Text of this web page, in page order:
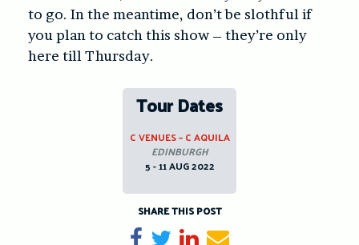
to go. In the meantime, don’t be slothful if
you plan to catch this show – they’re only
here till Thursday.
Tour Dates
C VENUES – C AQUILA
EDINBURGH
5 - 11 AUG 2022
SHARE THIS POST
Share on Facebook
TweetShare on LinkedIn
Send email